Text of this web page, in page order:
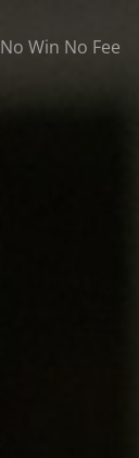
No Win No Fee